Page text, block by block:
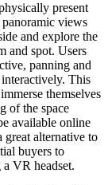
present
views
and explore the
and spot. Users
panning and
This
themselves
of the space
available online
great alternative to
buyers to
VR headset.